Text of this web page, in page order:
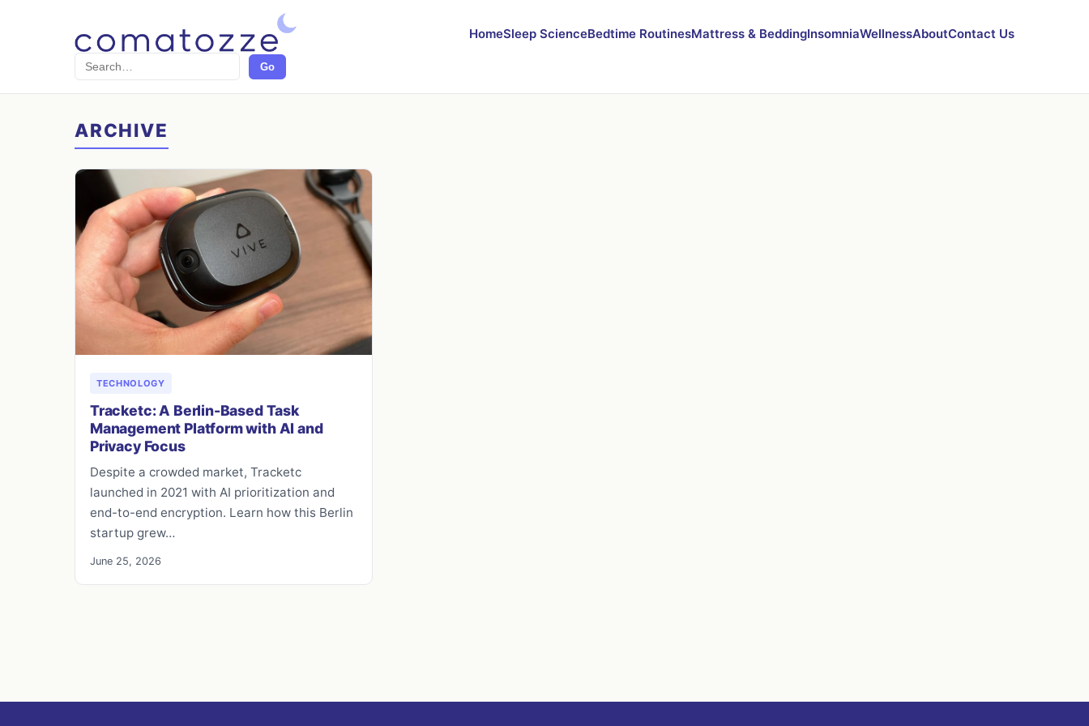
HomeSleep ScienceBedtime RoutinesMattress & BeddingInsomniaWellnessAboutContact Us
Search Go
ARCHIVE
TECHNOLOGY
Tracketc: A Berlin-Based Task
Management Platform with AI and
Privacy Focus
Despite a crowded market, Tracketc
launched in 2021 with AI prioritization and
end-to-end encryption. Learn how this Berlin
startup grew…
June 25, 2026